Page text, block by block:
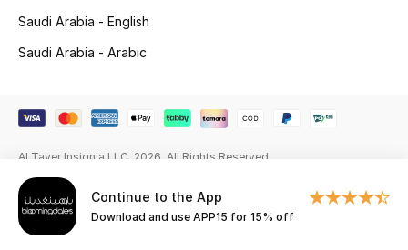
NEW BEAUTY BRANDS
View All
Sale
Continue to the App
Download and use APP15 for 15% off
Saudi Arabia - English
Saudi Arabia - Arabic
Al Tayer Insignia LLC. 2026. All Rights Reserved